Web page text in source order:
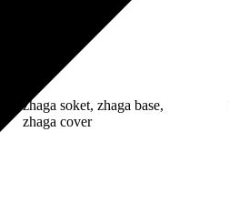
zhaga soket, zhaga base,
zhaga cover